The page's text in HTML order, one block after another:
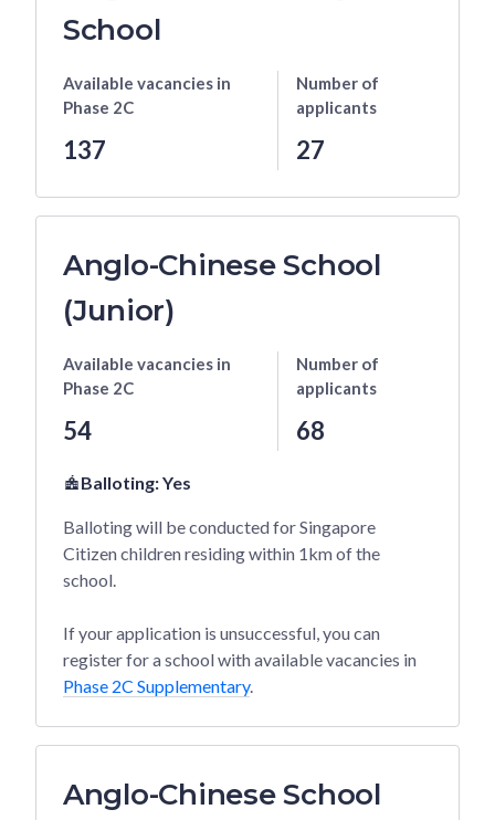
School
Available vacancies in
Phase 2C
137
Number of
applicants
27
Anglo-Chinese School
(Junior)
Available vacancies in
Phase 2C
54
Number of
applicants
68
Balloting:Yes
Balloting will be conducted for Singapore
Citizen children residing within 1km of the
school.
If your application is unsuccessful, you can
register for a school with available vacancies in
Phase 2C Supplementary.
Anglo-Chinese School